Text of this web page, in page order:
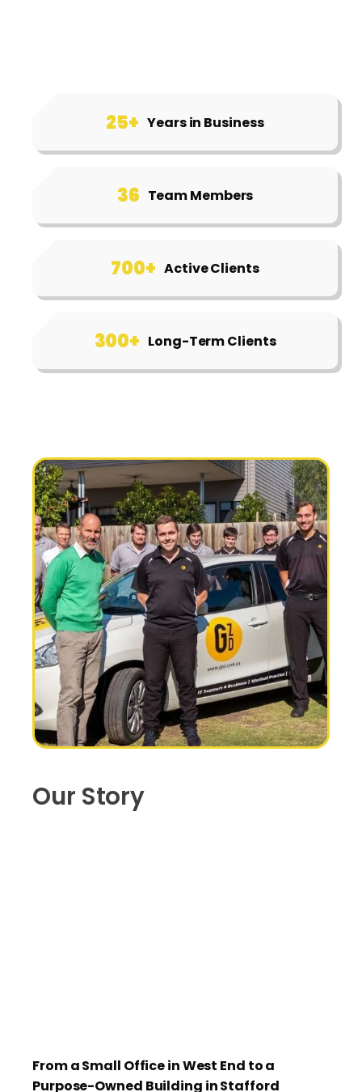
25+ Years in Business
36 Team Members
700+ Active Clients
300+ Long-Term Clients
Our Story
From a Small Office in West End to a
Purpose-Owned Building in Stafford